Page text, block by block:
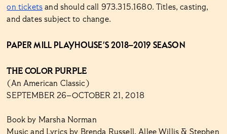
on tickets and should call 973.315.1680. Titles, casting,
and dates subject to change.
PAPER MILL PLAYHOUSE’S 2018–2019 SEASON
THE COLOR PURPLE
(An American Classic)
SEPTEMBER 26–OCTOBER 21, 2018
Book by Marsha Norman
Music and Lyrics by Brenda Russell, Allee Willis & Stephen